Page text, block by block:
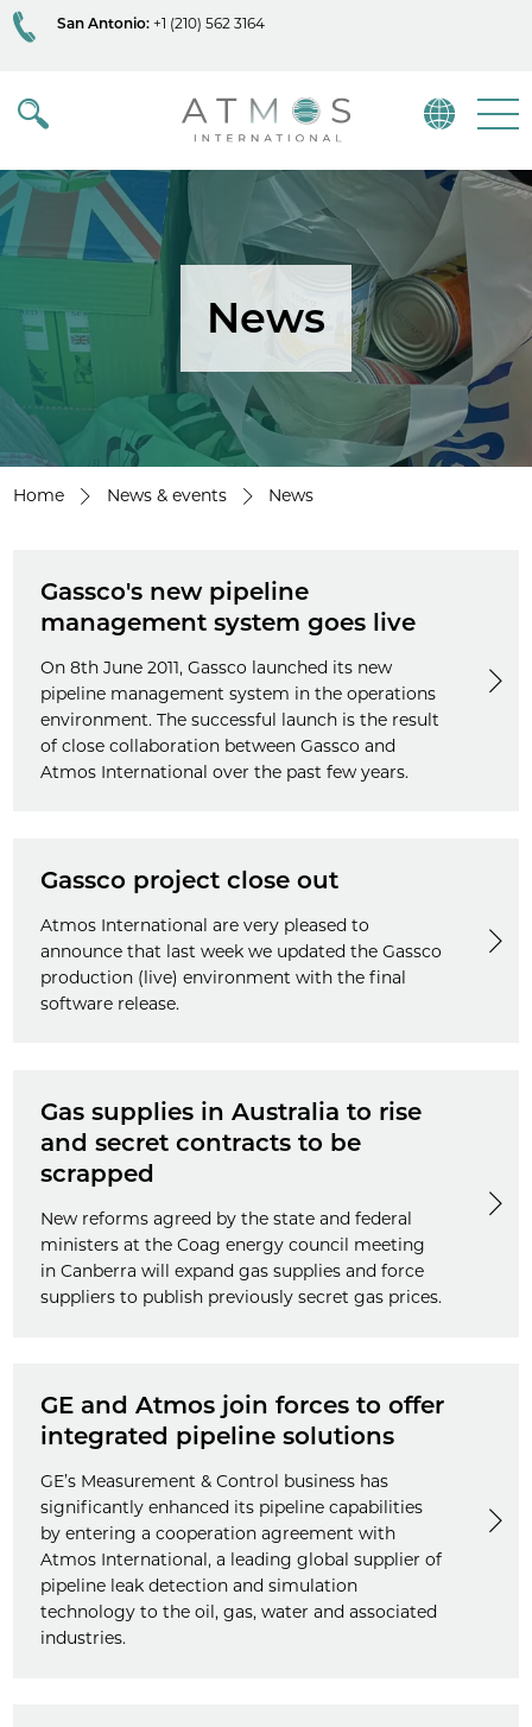
San Antonio: +1 (210) 562 3164
Atmos
News
Home News & events News
Gassco's new pipeline
management system goes live
On 8th June 2011, Gassco launched its new
pipeline management system in the operations
environment. The successful launch is the result
of close collaboration between Gassco and
Atmos International over the past few years.
Gassco project close out
Atmos International are very pleased to
announce that last week we updated the Gassco
production (live) environment with the final
software release.
Gas supplies in Australia to rise
and secret contracts to be
scrapped
New reforms agreed by the state and federal
ministers at the Coag energy council meeting
in Canberra will expand gas supplies and force
suppliers to publish previously secret gas prices.
GE and Atmos join forces to offer
integrated pipeline solutions
GE’s Measurement & Control business has
significantly enhanced its pipeline capabilities
by entering a cooperation agreement with
Atmos International, a leading global supplier of
pipeline leak detection and simulation
technology to the oil, gas, water and associated
industries.